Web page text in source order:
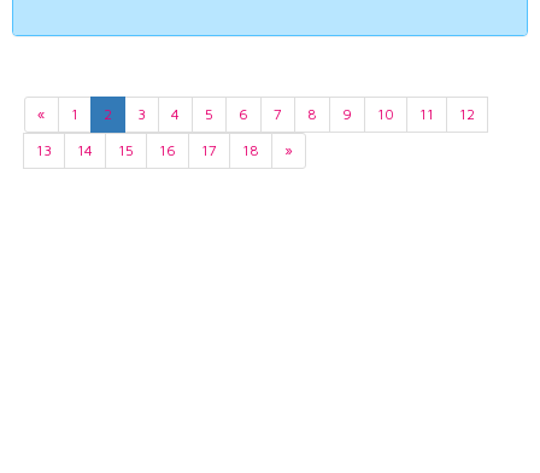
« 1 2 3 4 5 6 7 8 9 10 11
12
13
14 15 16 17 18 »